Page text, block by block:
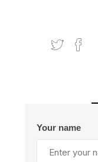
Your name